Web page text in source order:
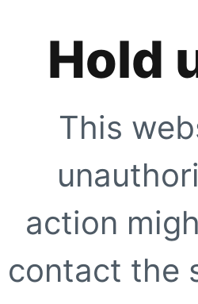
Hold
This
action
contact the